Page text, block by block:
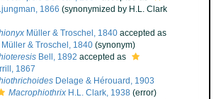
1866 (synonymized by H.L. Clark
Müller & Troschel, 1840 accepted as
Müller & Troschel, 1840 (synonym)
Bell, 1892 accepted as
1867
Delage & Hérouard, 1903
Macrophiothrix H.L. Clark, 1938 (error)